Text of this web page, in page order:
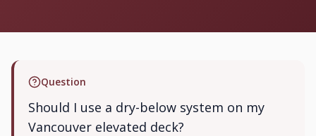
Question
Should I use a dry-below system on my
Vancouver elevated deck?